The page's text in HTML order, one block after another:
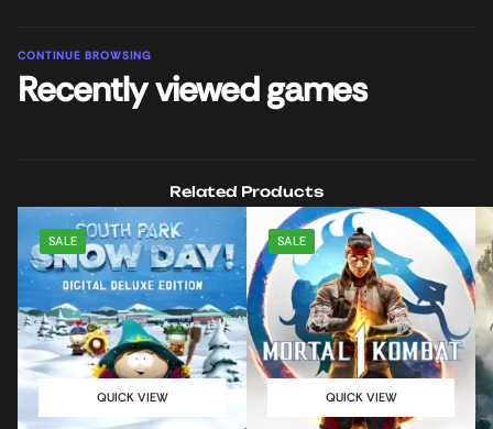
CONTINUE BROWSING
Recently viewed games
Related Products
SALE
QUICK VIEW
SALE
QUICK VIEW